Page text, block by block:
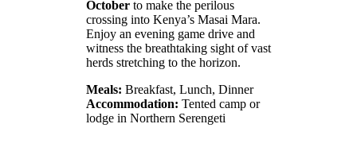
October to make the perilous
crossing into Kenya’s Masai Mara.
Enjoy an evening game drive and
witness the breathtaking sight of vast
herds stretching to the horizon.
Meals: Breakfast, Lunch, Dinner
Accommodation: Tented camp or
lodge in Northern Serengeti